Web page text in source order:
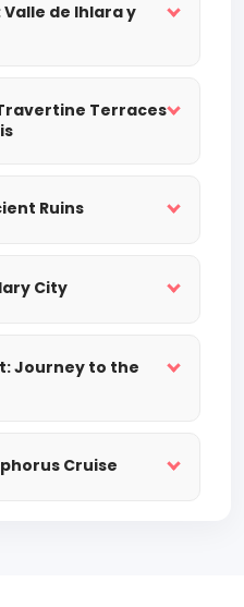
de Ihlara y
Terraces
Ruins
City
Journey to the
Cruise